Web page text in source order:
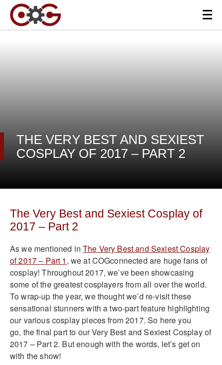
THE VERY BEST AND SEXIEST
COSPLAY OF 2017 – PART 2
The Very Best and Sexiest Cosplay of
2017 – Part 2
As we mentioned inThe Very Best and Sexiest Cosplay
of 2017 – Part 1 , we at COGconnected are huge fans of
cosplay! Throughout 2017, we’ve been showcasing
some of the greatest cosplayers from all over the world.
To wrap-up the year, we thought we’d re-visit these
sensational stunners with a two-part feature highlighting
our various cosplay pieces from 2017. So here you
go, the final part to our Very Best and Sexiest Cosplay of
2017 – Part 2. But enough with the words, let’s get on
with the show!